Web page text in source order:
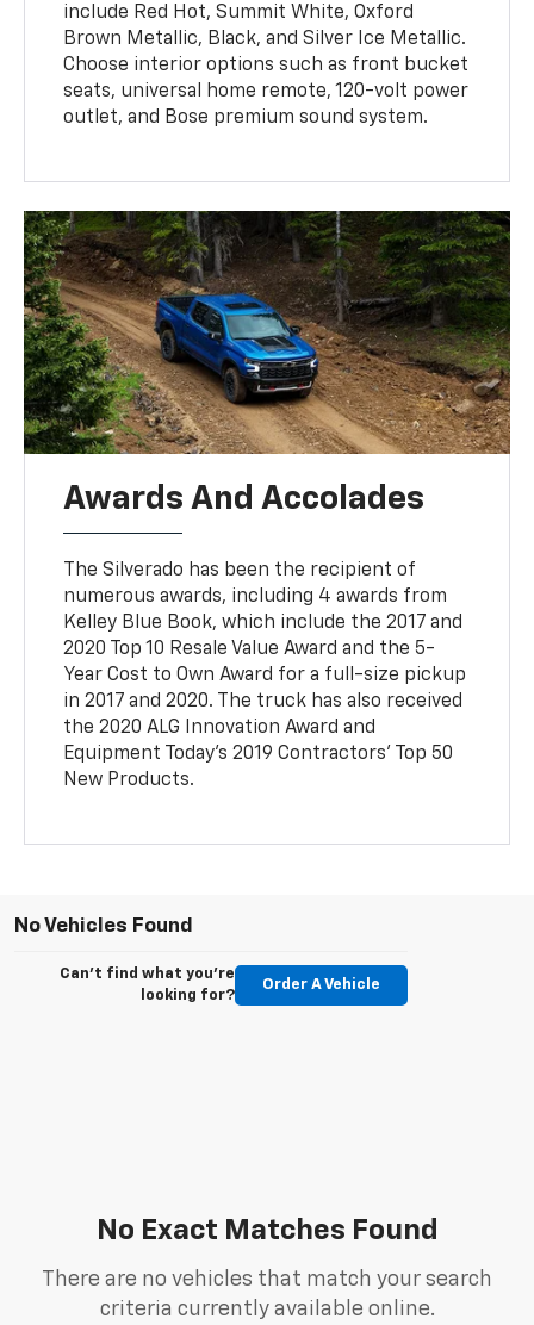
include Red Hot, Summit White, Oxford
Brown Metallic, Black, and Silver Ice Metallic.
Choose interior options such as front bucket
seats, universal home remote, 120-volt power
outlet, and Bose premium sound system.
Awards And Accolades
The Silverado has been the recipient of
numerous awards, including 4 awards from
Kelley Blue Book, which include the 2017 and
2020 Top 10 Resale Value Award and the 5-
Year Cost to Own Award for a full-size pickup
in 2017 and 2020. The truck has also received
the 2020 ALG Innovation Award and
Equipment Today's 2019 Contractors' Top 50
New Products.
No Vehicles Found
Can't find what you're
looking for?
Order A Vehicle
No Exact Matches Found
There are no vehicles that match your search
criteria currently available online.